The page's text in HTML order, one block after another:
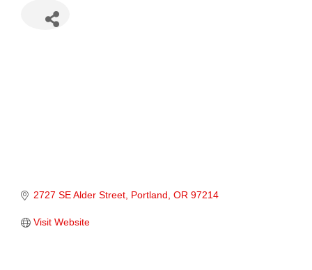
2727 SE Alder Street Portland OR 97214
Visit Website